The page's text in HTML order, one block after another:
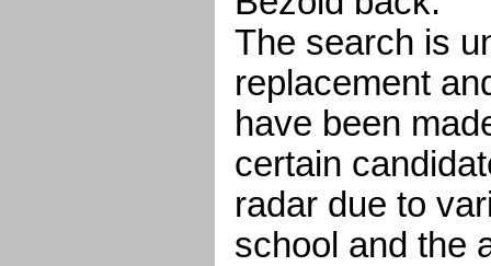
The search is
replacement
have been
certain
radar due to
school and the